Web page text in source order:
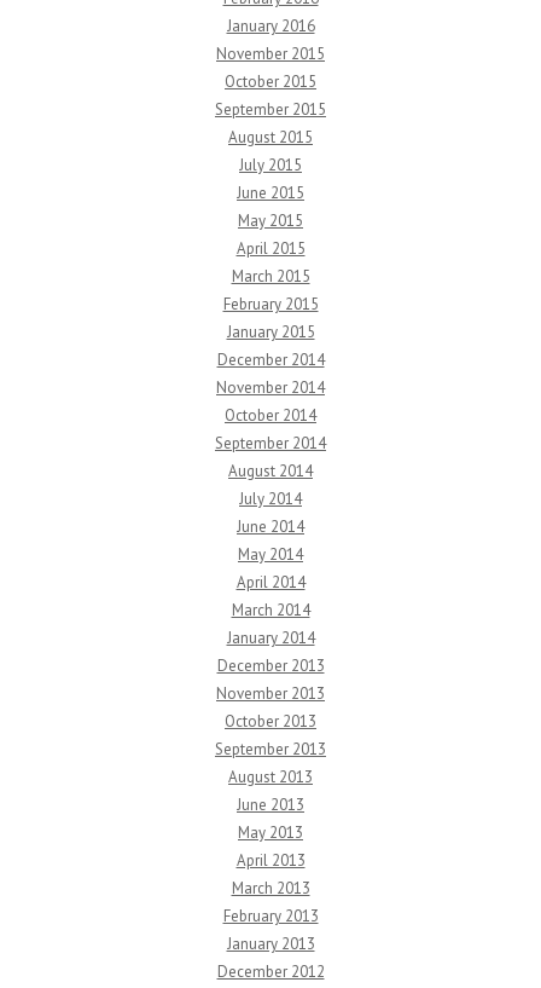
January 2016
November 2015
October 2015
September 2015
August 2015
July 2015
June 2015
May 2015
April 2015
March 2015
February 2015
January 2015
December 2014
November 2014
October 2014
September 2014
August 2014
July 2014
June 2014
May 2014
April 2014
March 2014
January 2014
December 2013
November 2013
October 2013
September 2013
August 2013
June 2013
May 2013
April 2013
March 2013
February 2013
January 2013
December 2012